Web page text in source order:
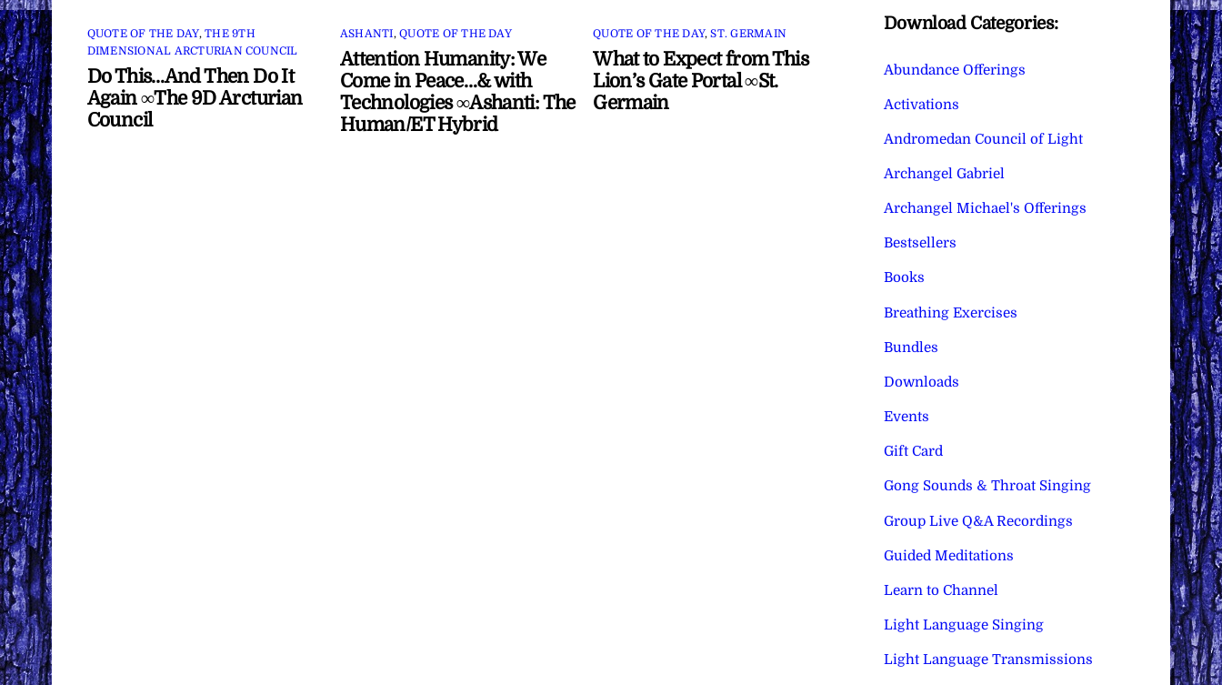
QUOTE OF THE DAY,THE 9TH
DIMENSIONAL ARCTURIAN COUNCIL
Do This…And Then Do It
Again ∞The 9D Arcturian
Council
ASHANTI,QUOTE OF THE DAY
Attention Humanity: We
Come in Peace…& with
Technologies ∞Ashanti: The
Human/ET Hybrid
QUOTE OF THE DAY,ST. GERMAIN
What to Expect from This
Lion’s Gate Portal ∞St.
Germain
Download Categories:
Abundance Offerings
Activations
Andromedan Council of Light
Archangel Gabriel
Archangel Michael's Offerings
Bestsellers
Books
Breathing Exercises
Bundles
Downloads
Events
Gift Card
Gong Sounds & Throat Singing
Group Live Q&A Recordings
Guided Meditations
Learn to Channel
Light Language Singing
Light Language Transmissions